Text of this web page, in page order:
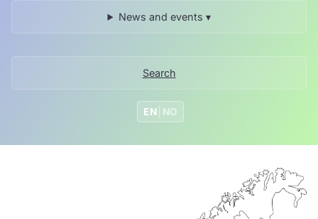
News and events ▾
Search
EN NO